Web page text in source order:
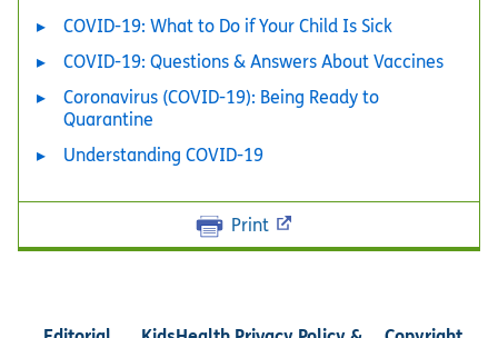
COVID-19: What to Do if Your Child Is Sick
COVID-19: Questions & Answers About Vaccines
Coronavirus (COVID-19): Being Ready to
Quarantine
Understanding COVID-19
Print